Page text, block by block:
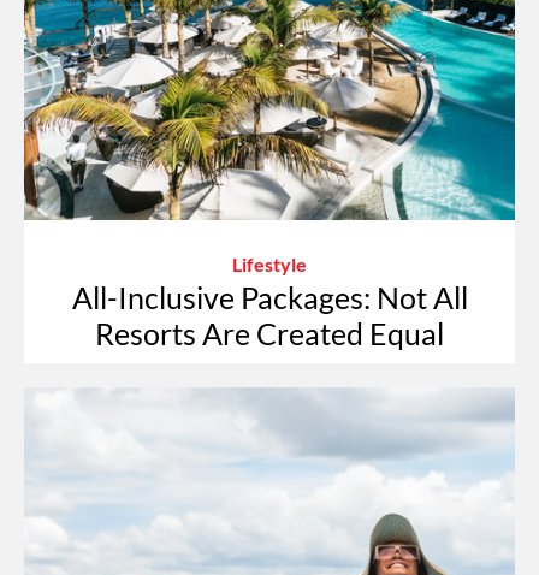
Lifestyle
All-Inclusive Packages: Not All
Resorts Are Created Equal